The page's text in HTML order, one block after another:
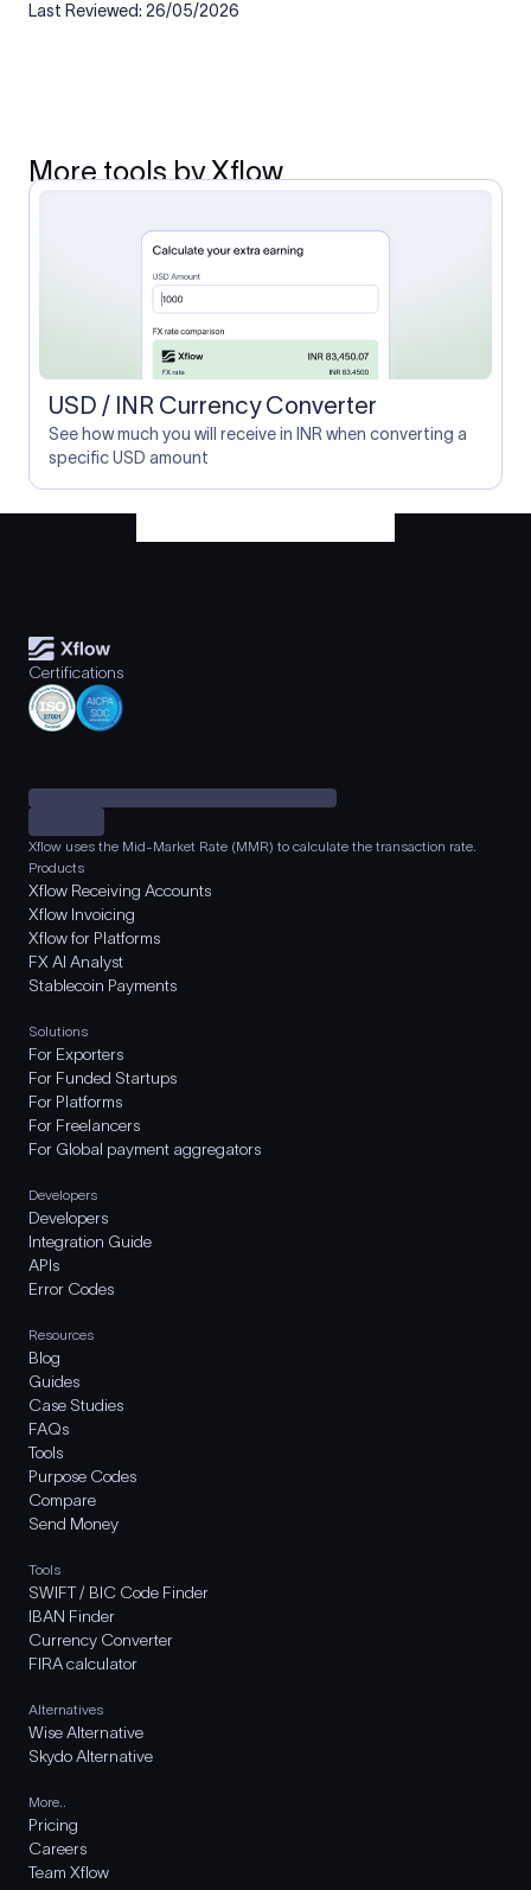
Last Reviewed: 26/05/2026
More tools by Xflow
USD / INR Currency Converter
See how much you will receive in INR when converting a
specific USD amount
Certifications
Xflow uses the Mid-Market Rate (MMR) to calculate the transaction rate.
Products
Xflow Receiving Accounts
Xflow Invoicing
Xflow for Platforms
FX AI Analyst
Stablecoin Payments
Solutions
For Exporters
For Funded Startups
For Platforms
For Freelancers
For Global payment aggregators
Developers
Developers
Integration Guide
APIs
Error Codes
Resources
Blog
Guides
Case Studies
FAQs
Tools
Purpose Codes
Compare
Send Money
Tools
SWIFT / BIC Code Finder
IBAN Finder
Currency Converter
FIRA calculator
Alternatives
Wise Alternative
Skydo Alternative
More..
Pricing
Careers
Team Xflow